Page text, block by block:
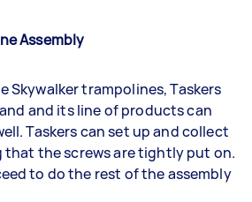
Assembly
Skywalker trampolines, Taskers
and its line of products can
Taskers can set up and collect
that the screws are tightly put on.
to do the rest of the assembly